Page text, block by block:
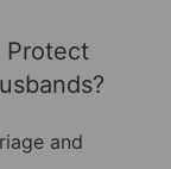
Protect
and